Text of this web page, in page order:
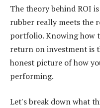
The theory behind ROI
rubber really meets the
portfolio. Knowing how
return on investment is
honest picture of how
performing.
Let's break down what